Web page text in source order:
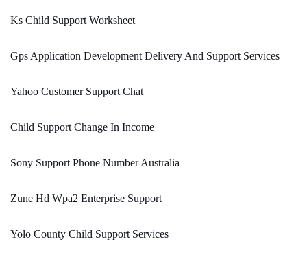
Ks Child Support Worksheet
Gps Application Development Delivery And Support Services
Yahoo Customer Support Chat
Child Support Change In Income
Sony Support Phone Number Australia
Zune Hd Wpa2 Enterprise Support
Yolo County Child Support Services